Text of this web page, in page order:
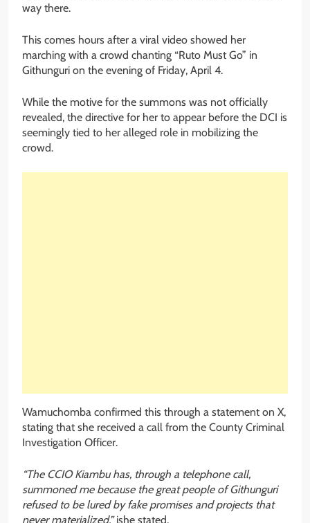
way there.
This comes hours after a viral video showed her
marching with a crowd chanting “Ruto Must Go” in
Githunguri on the evening of Friday, April 4.
While the motive for the summons was not officially
revealed, the directive for her to appear before the DCI is
seemingly tied to her alleged role in mobilizing the
crowd.
Wamuchomba confirmed this through a statement on X,
stating that she received a call from the County Criminal
Investigation Officer.
“The CCIO Kiambu has, through a telephone call,
summoned me because the great people of Githunguri
refused to be lured by fake promises and projects that
never materialized,”ishe stated.